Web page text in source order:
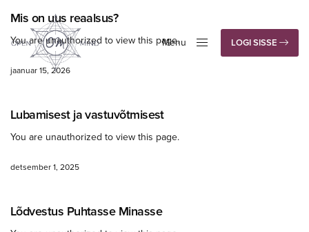
Menu
LOGI SISSE
Mis on uus reaalsus?
You are unauthorized to view this page.
jaanuar 15, 2026
Lubamisest ja vastuvõtmisest
You are unauthorized to view this page.
detsember 1, 2025
Lõdvestus Puhtasse Minasse